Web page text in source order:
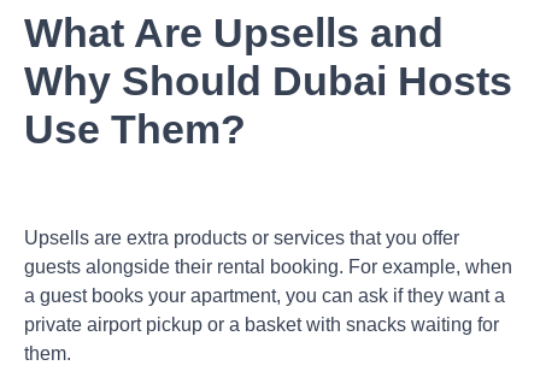
What Are Upsells and
Why Should Dubai Hosts
Use Them?
Upsells are extra products or services that you offer
guests alongside their rental booking. For example, when
a guest books your apartment, you can ask if they want a
private airport pickup or a basket with snacks waiting for
them.